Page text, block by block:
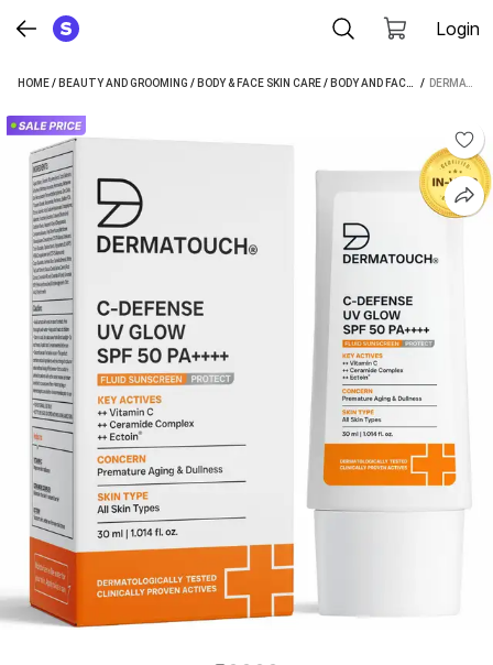
Login
HOME/ BEAUTY AND GROOMING / BODY & FACE SKIN CARE/ BODY AND FACE CARE /
/